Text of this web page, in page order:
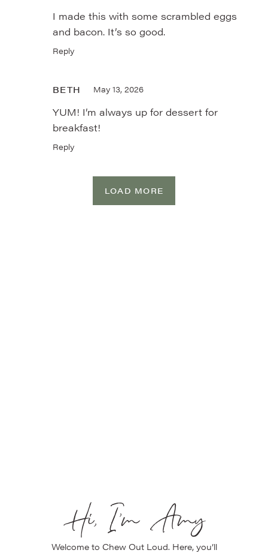
I made this with some scrambled eggs
and bacon. It’s so good.
Reply
BETH May 13, 2026
YUM! I’m always up for dessert for
breakfast!
Reply
LOAD MORE
Hi, I’m Amy
Welcome to Chew Out Loud. Here, you’ll